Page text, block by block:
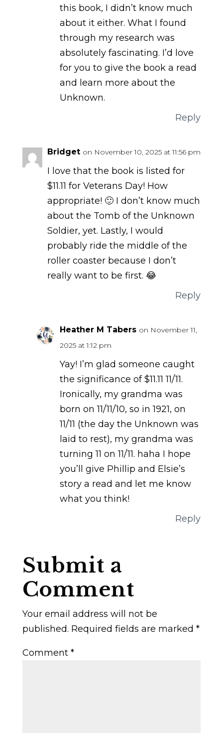
this book, I didn’t know much
about it either. What I found
through my research was
absolutely fascinating. I’d love
for you to give the book a read
and learn more about the
Unknown.
Reply
Bridget on November 10, 2025 at 11:56 pm
I love that the book is listed for
$11.11 for Veterans Day! How
appropriate! 🙂 I don’t know much
about the Tomb of the Unknown
Soldier, yet. Lastly, I would
probably ride the middle of the
roller coaster because I don’t
really want to be first. 😂
Reply
Heather M Tabers on November 11,
2025 at 1:12 pm
Yay! I’m glad someone caught
the significance of $11.11 11/11.
Ironically, my grandma was
born on 11/11/10, so in 1921, on
11/11 (the day the Unknown was
laid to rest), my grandma was
turning 11 on 11/11. haha I hope
you’ll give Phillip and Elsie’s
story a read and let me know
what you think!
Reply
Submit a
Comment
Your email address will not be
published. Required fields are marked *
Comment *